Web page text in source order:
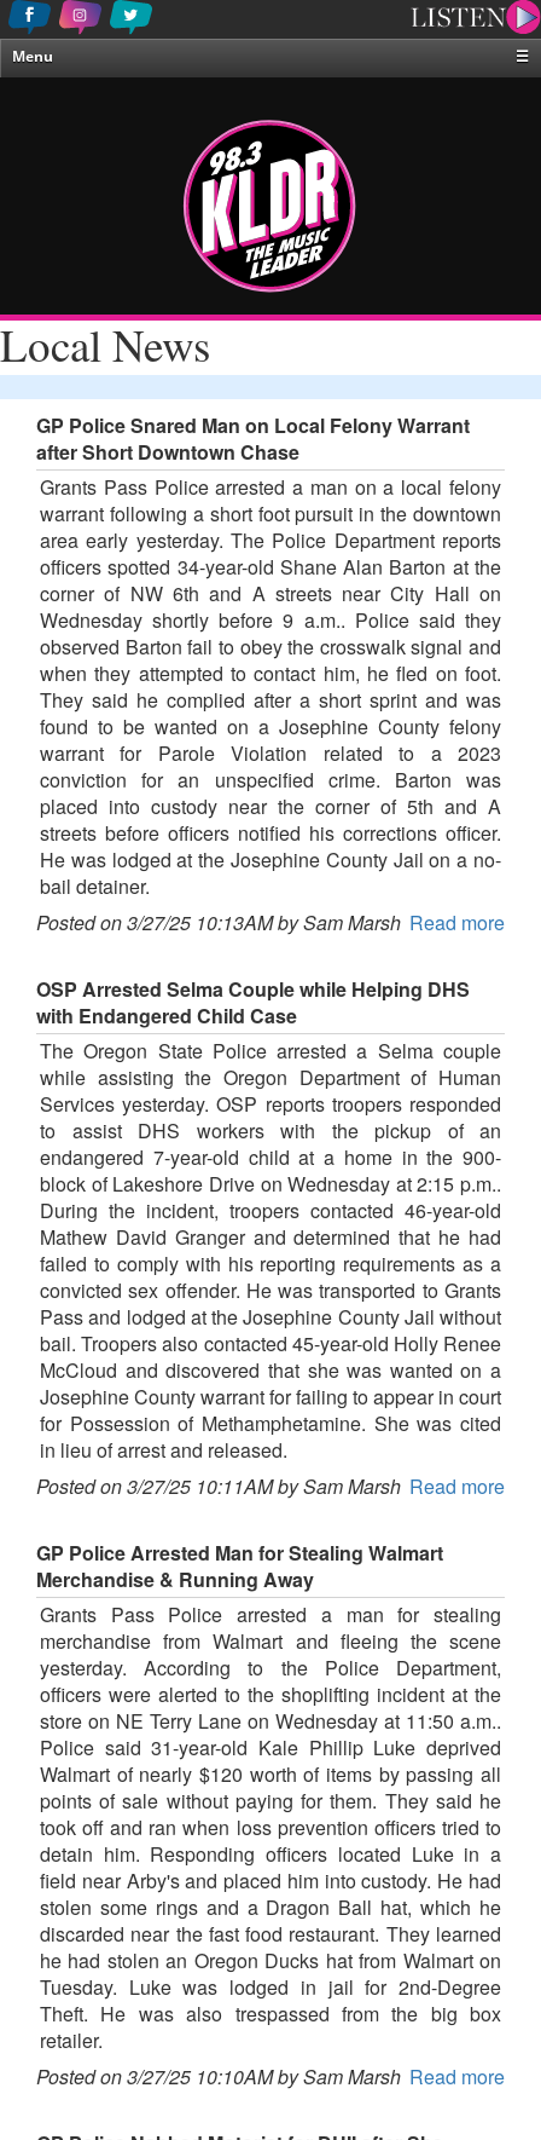
Menu
☰
About Us
Local News
GP Police Snared Man on Local Felony Warrant
after Short Downtown Chase
Grants Pass Police arrested a man on a local felony
warrant following a short foot pursuit in the downtown
area early yesterday. The Police Department reports
officers spotted 34-year-old Shane Alan Barton at the
corner of NW 6th and A streets near City Hall on
Wednesday shortly before 9 a.m.. Police said they
observed Barton fail to obey the crosswalk signal and
when they attempted to contact him, he fled on foot.
They said he complied after a short sprint and was
found to be wanted on a Josephine County felony
warrant for Parole Violation related to a 2023
conviction for an unspecified crime. Barton was
placed into custody near the corner of 5th and A
streets before officers notified his corrections officer.
He was lodged at the Josephine County Jail on a no-
bail detainer.
Posted on 3/27/25 10:13AM by Sam Marsh Read more
OSP Arrested Selma Couple while Helping DHS
with Endangered Child Case
The Oregon State Police arrested a Selma couple
while assisting the Oregon Department of Human
Services yesterday. OSP reports troopers responded
to assist DHS workers with the pickup of an
endangered 7-year-old child at a home in the 900-
block of Lakeshore Drive on Wednesday at 2:15 p.m..
During the incident, troopers contacted 46-year-old
Mathew David Granger and determined that he had
failed to comply with his reporting requirements as a
convicted sex offender. He was transported to Grants
Pass and lodged at the Josephine County Jail without
bail. Troopers also contacted 45-year-old Holly Renee
McCloud and discovered that she was wanted on a
Josephine County warrant for failing to appear in court
for Possession of Methamphetamine. She was cited
in lieu of arrest and released.
Posted on 3/27/25 10:11AM by Sam Marsh Read more
GP Police Arrested Man for Stealing Walmart
Merchandise & Running Away
Grants Pass Police arrested a man for stealing
merchandise from Walmart and fleeing the scene
yesterday. According to the Police Department,
officers were alerted to the shoplifting incident at the
store on NE Terry Lane on Wednesday at 11:50 a.m..
Police said 31-year-old Kale Phillip Luke deprived
Walmart of nearly $120 worth of items by passing all
points of sale without paying for them. They said he
took off and ran when loss prevention officers tried to
detain him. Responding officers located Luke in a
field near Arby's and placed him into custody. He had
stolen some rings and a Dragon Ball hat, which he
discarded near the fast food restaurant. They learned
he had stolen an Oregon Ducks hat from Walmart on
Tuesday. Luke was lodged in jail for 2nd-Degree
Theft. He was also trespassed from the big box
retailer.
Posted on 3/27/25 10:10AM by Sam Marsh Read more